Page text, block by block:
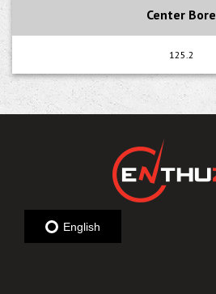
Center Bore
125.2
English